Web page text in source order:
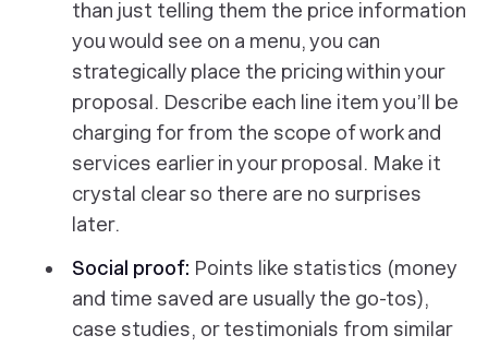
than just telling them the price information
you would see on a menu, you can
strategically place the pricing within your
proposal. Describe each line item you’ll be
charging for from the scope of work and
services earlier in your proposal. Make it
crystal clear so there are no surprises
later.
Social proof: Points like statistics (money
and time saved are usually the go-tos),
case studies, or testimonials from similar